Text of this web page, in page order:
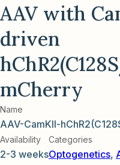
AAV with
driven
mCherry
Name
AAV-CamKII-
Availability
2-3 weeks
Categories
Optogenetics,